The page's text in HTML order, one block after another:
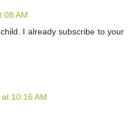
AM
I already subscribe to your
10:16 AM